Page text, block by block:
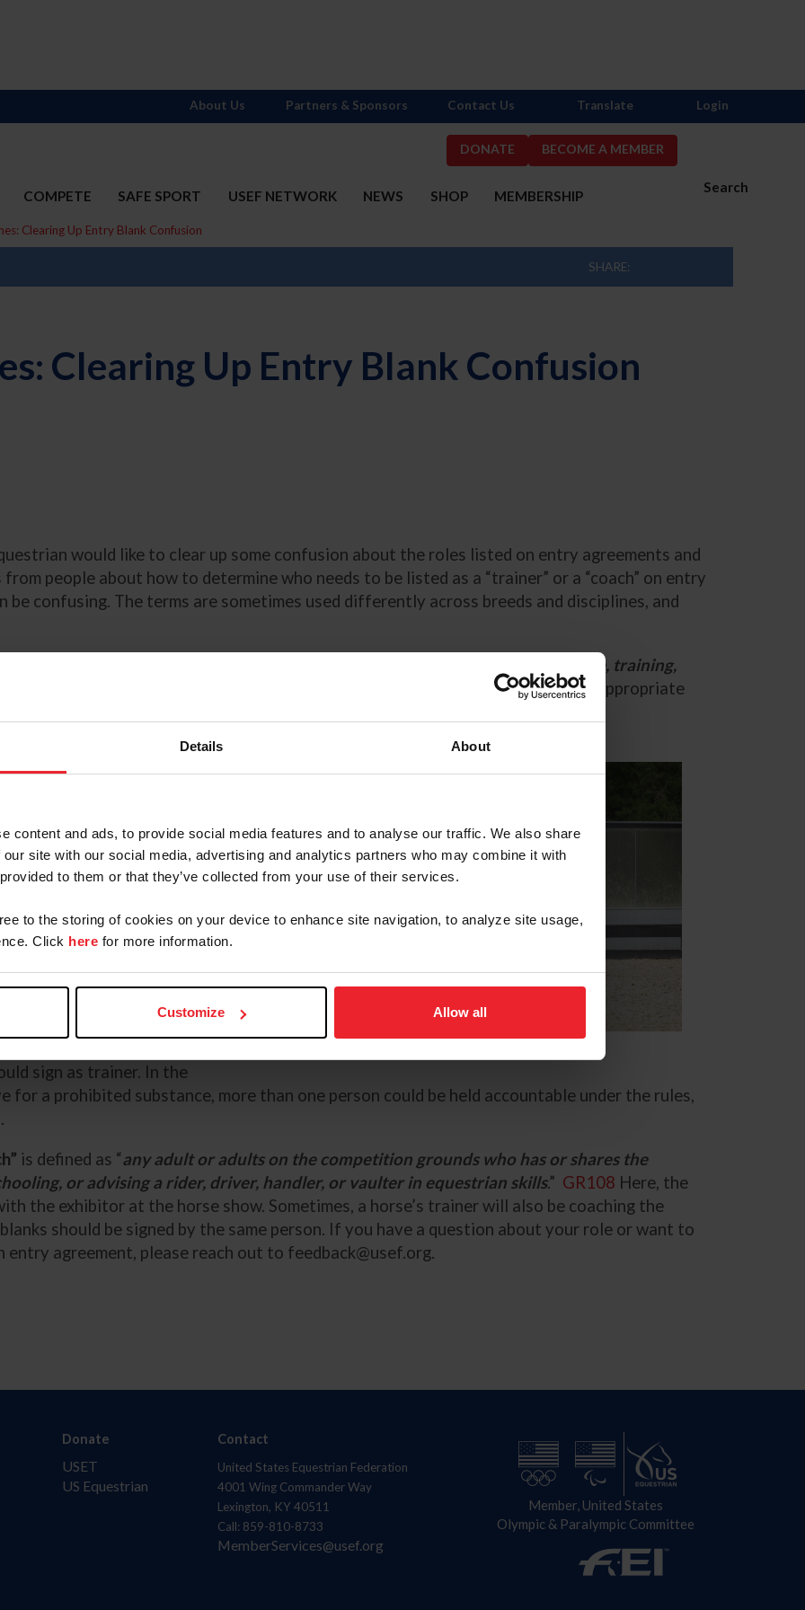
Details About
content and ads, to provide social media features and to analyse our traffic. We also share
site with our social media, advertising and analytics partners who may combine it with
to them or that they’ve collected from your use of their services.
to the storing of cookies on your device to enhance site navigation, to analyze site usage,
Click here for more information.
Customize Allow all
DONATE BECOME A MEMBER
Search
COMPETE SAFE SPORT USEF NETWORK NEWS SHOP MEMBERSHIP
About Us Partners & Sponsors Contact Us Translate Login
Clearing Up Entry Blank Confusion
SHARE:
Clearing Up Entry Blank Confusion
would like to clear up some confusion about the roles listed on entry agreements and
people about how to determine who needs to be listed as a “trainer” or a “coach” on entry
be confusing. The terms are sometimes used differently across breeds and disciplines, and
who has the responsibility for the care, training,
). Juniors must have a parent or guardian sign the entry blank for them in the appropriate
as the “trainer,”
and during a show. In
own horse, they would sign
making decisions about the
horse. If an owner or rider
horse is stabled with and
show, then that person would
must be present on the
should be filled out if a
is not on site, or where
home barn is responsible for
responsible for all decisions
sign as trainer. In the
a prohibited substance, more than one person could be held accountable under the rules,
is defined as “any adult or adults on the competition grounds who has or shares the
or advising a rider, driver, handler, or vaulter in equestrian skills.” GR108 Here, the
the exhibitor at the horse show. Sometimes, a horse’s trainer will also be coaching the
should be signed by the same person. If you have a question about your role or want to
agreement, please reach out to feedback@usef.org.
Donate
USET
US Equestrian
Contact
United States Equestrian Federation
4001 Wing Commander Way
Lexington, KY 40511
Call: 859-810-8733
MemberServices@usef.org
Member, United States
Olympic & Paralympic Committee